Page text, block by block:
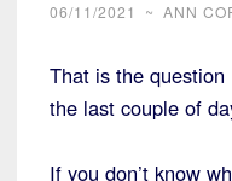
06/11/2021 ~ ANN
That is the question
the last couple of
If you don’t know